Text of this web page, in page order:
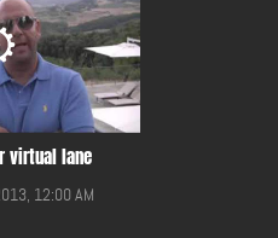
virtual lane
12:00 AM